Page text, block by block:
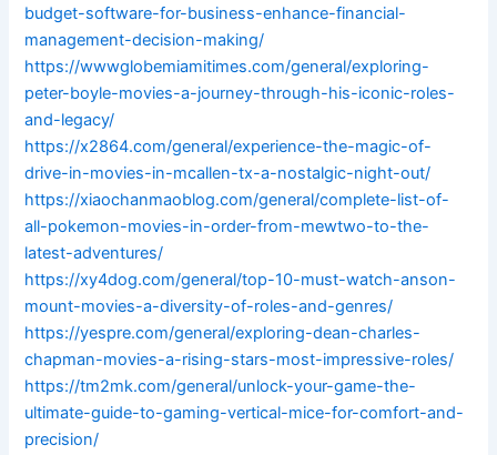
budget-software-for-business-enhance-financial-
management-decision-making/
https://wwwglobemiamitimes.com/general/exploring-
peter-boyle-movies-a-journey-through-his-iconic-roles-
and-legacy/
https://x2864.com/general/experience-the-magic-of-
drive-in-movies-in-mcallen-tx-a-nostalgic-night-out/
https://xiaochanmaoblog.com/general/complete-list-of-
all-pokemon-movies-in-order-from-mewtwo-to-the-
latest-adventures/
https://xy4dog.com/general/top-10-must-watch-anson-
mount-movies-a-diversity-of-roles-and-genres/
https://yespre.com/general/exploring-dean-charles-
chapman-movies-a-rising-stars-most-impressive-roles/
https://tm2mk.com/general/unlock-your-game-the-
ultimate-guide-to-gaming-vertical-mice-for-comfort-and-
precision/